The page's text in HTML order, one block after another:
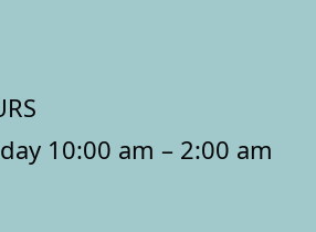
10:00 am – 2:00 am